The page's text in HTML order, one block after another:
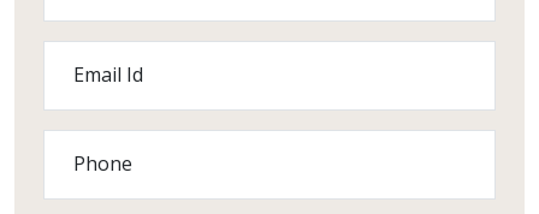
Email Id
Phone